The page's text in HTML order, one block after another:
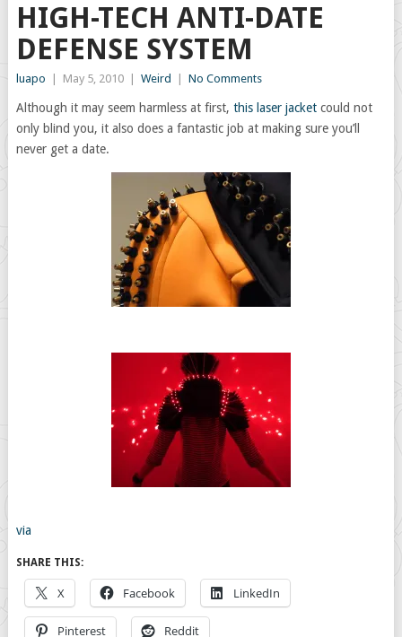
HIGH-TECH ANTI-DATE
DEFENSE SYSTEM
luapo May 5, 2010 Weird No Comments
Although it may seem harmless at first, this laser jacket could not
only blind you, it also does a fantastic job at making sure you’ll
never get a date.
via
SHARE THIS:
X Facebook LinkedIn
Pinterest Reddit